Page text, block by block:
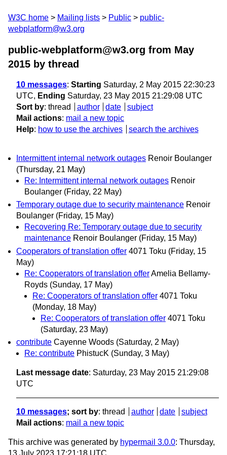
W3C home Mailing lists Public
public-
webplatform@w3.org
public-webplatform@w3.org from May
2015 by thread
10 messages: Starting Saturday, 2 May 2015 22:30:23
UTC, Ending Saturday, 23 May 2015 21:29:08 UTC
Sort by: thread author date
subject
Mail actions: mail a new topic
Help: how to use the archives search the archives
Intermittent internal network outages Renoir Boulanger
(Thursday, 21 May)
Re: Intermittent internal network outages Renoir
Boulanger (Friday, 22 May)
Temporary outage due to security maintenance Renoir
Boulanger (Friday, 15 May)
Recovering Re: Temporary outage due to security
maintenance Renoir Boulanger (Friday, 15 May)
Cooperators of translation offer 4071 Toku (Friday, 15
May)
Re: Cooperators of translation offerAmelia Bellamy-
Royds (Sunday, 17 May)
Re: Cooperators of translation offer 4071 Toku
(Monday, 18 May)
Re: Cooperators of translation offer 4071 Toku
(Saturday, 23 May)
contribute Cayenne Woods (Saturday, 2 May)
Re: contribute PhistucK (Sunday, 3 May)
Last message date: Saturday, 23 May 2015 21:29:08
UTC
10 messages; sort by: thread author date
subject
Mail actions: mail a new topic
This archive was generated by hypermail 3.0.0: Thursday,
13 July 2023 17:21:18 UTC